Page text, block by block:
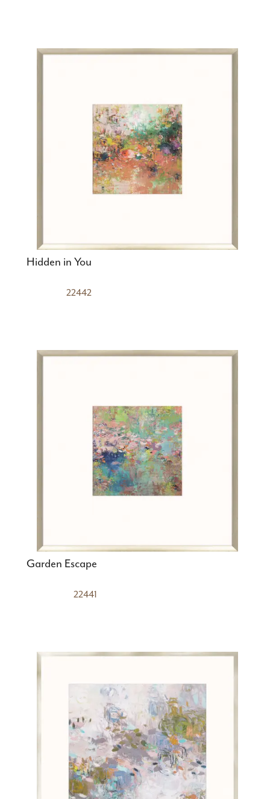
Hidden in You
22442
Garden Escape
22441